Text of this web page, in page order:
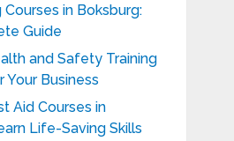
in Boksburg:
Guide
and Safety Training
Your Business
Aid Courses in
Life-Saving Skills